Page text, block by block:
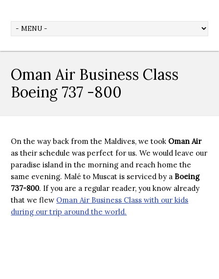
Oman Air Business Class
Boeing 737 -800
On the way back from the Maldives, we took Oman Air
as their schedule was perfect for us. We would leave our
paradise island in the morning and reach home the
same evening. Malé to Muscat is serviced by a Boeing
737-800. If you are a regular reader, you know already
that we flew Oman Air Business Class with our kids
during our trip around the world.